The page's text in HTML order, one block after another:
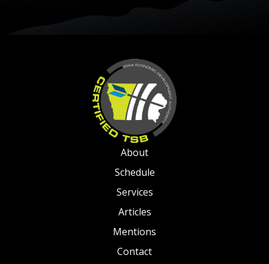
About
Schedule
Services
Articles
Mentions
Contact